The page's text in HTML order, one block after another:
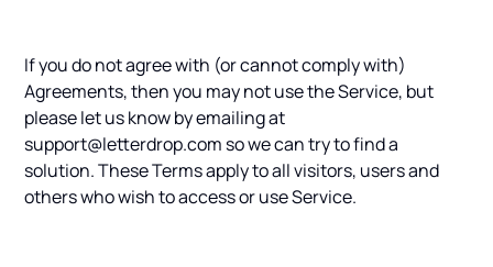
If you do not agree with (or cannot comply with)
Agreements, then you may not use the Service, but
please let us know by emailing at
support@letterdrop.com so we can try to find a
solution. These Terms apply to all visitors, users and
others who wish to access or use Service.